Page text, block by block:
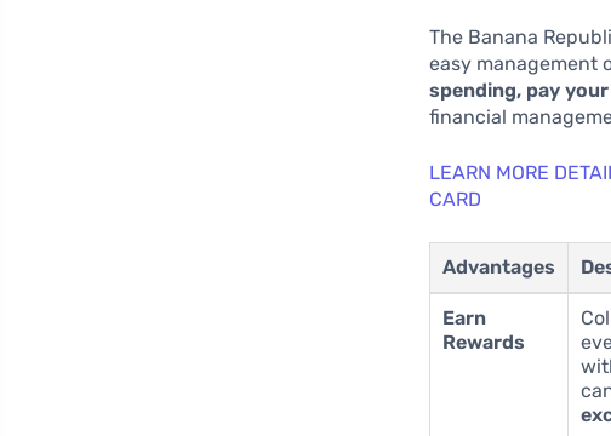
The Banana
easy management
spending, pay
financial
LEARN MORE
CARD
Advantages
Earn
Rewards